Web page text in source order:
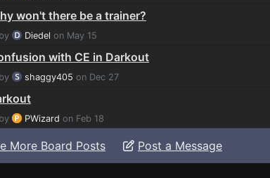
won't there be a trainer?
by Diedel on May 15
with CE in Darkout
by shaggy405 on Dec 27
by PWizard on Feb 18
More Board Posts Post a Message